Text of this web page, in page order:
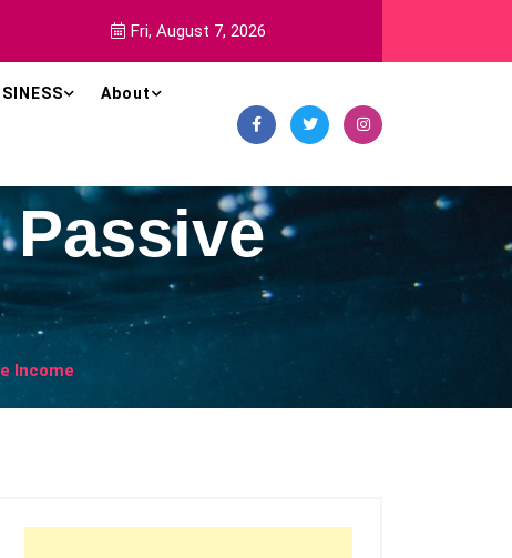
Fri, August 7, 2026
About
Passive
Income